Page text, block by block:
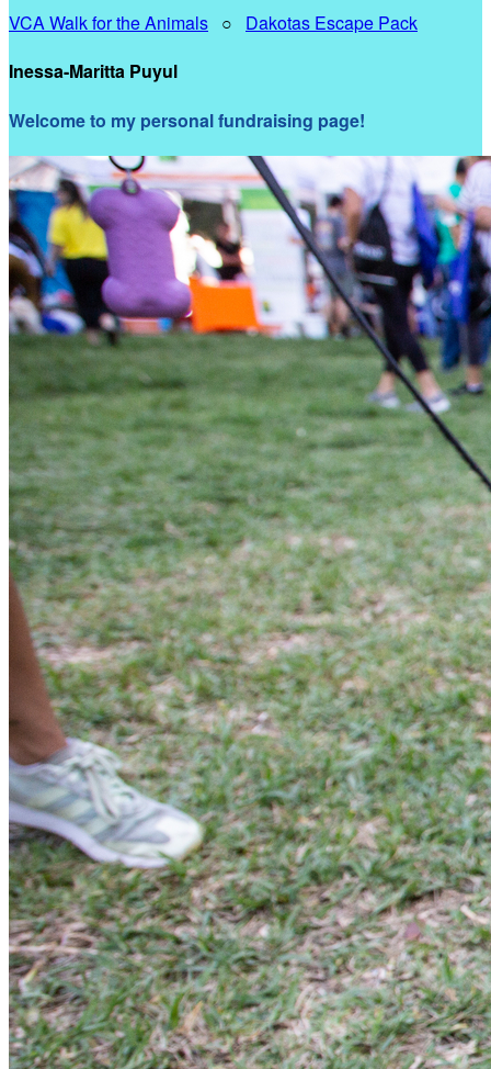
VCA Walk for the Animals ○ Dakotas Escape Pack
Inessa-Maritta Puyul
Welcome to my personal fundraising page!